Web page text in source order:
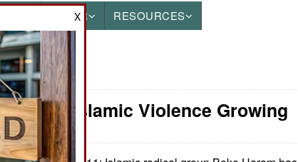
OTHER RESOURCES
Nigeria: Islamic Violence Growing
X